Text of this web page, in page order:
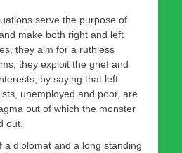
serve the purpose of
make both right and left
they aim for a ruthless
they exploit the grief and
by saying that left
unemployed and poor, are
out of which the monster
out.
a diplomat and a long standing